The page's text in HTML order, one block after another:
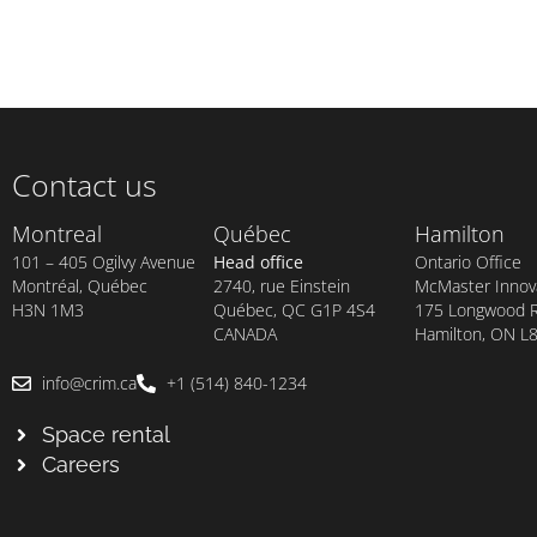
Contact us
Montreal
101 – 405 Ogilvy Avenue
Montréal, Québec
H3N 1M3
Québec
Head office
2740, rue Einstein
Québec, QC G1P 4S4
CANADA
Hamilton
Ontario Office
McMaster
175 Longwood
Hamilton, ON
info@crim.ca +1 (514) 840-1234
Space rental
Careers